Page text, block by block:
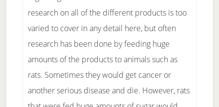
research on all of the different products is too
varied to cover in any detail here, but often
research has been done by feeding huge
amounts of the products to animals such as
rats. Sometimes they would get cancer or
another serious disease and die. However, rats